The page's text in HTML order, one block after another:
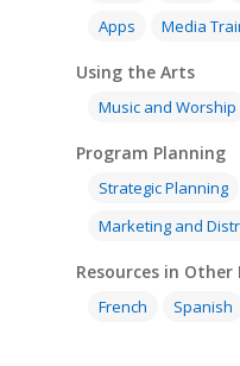
Apps
Media
Using the Arts
Music and Worship
Program Planning
Strategic Planning
Marketing and
Resources in Other
French Spanish